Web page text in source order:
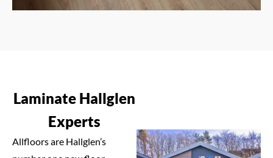
Laminate Hallglen
Experts
Allfloors are Hallglen’s